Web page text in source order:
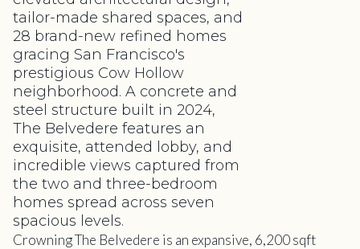
tailor-made shared spaces, and
28 brand-new refined homes
gracing San Francisco's
prestigious Cow Hollow
neighborhood. A concrete and
steel structure built in 2024,
The Belvedere features an
exquisite, attended lobby, and
incredible views captured from
the two and three-bedroom
homes spread across seven
spacious levels.
Crowning The Belvedere is an expansive, 6,200 sqft